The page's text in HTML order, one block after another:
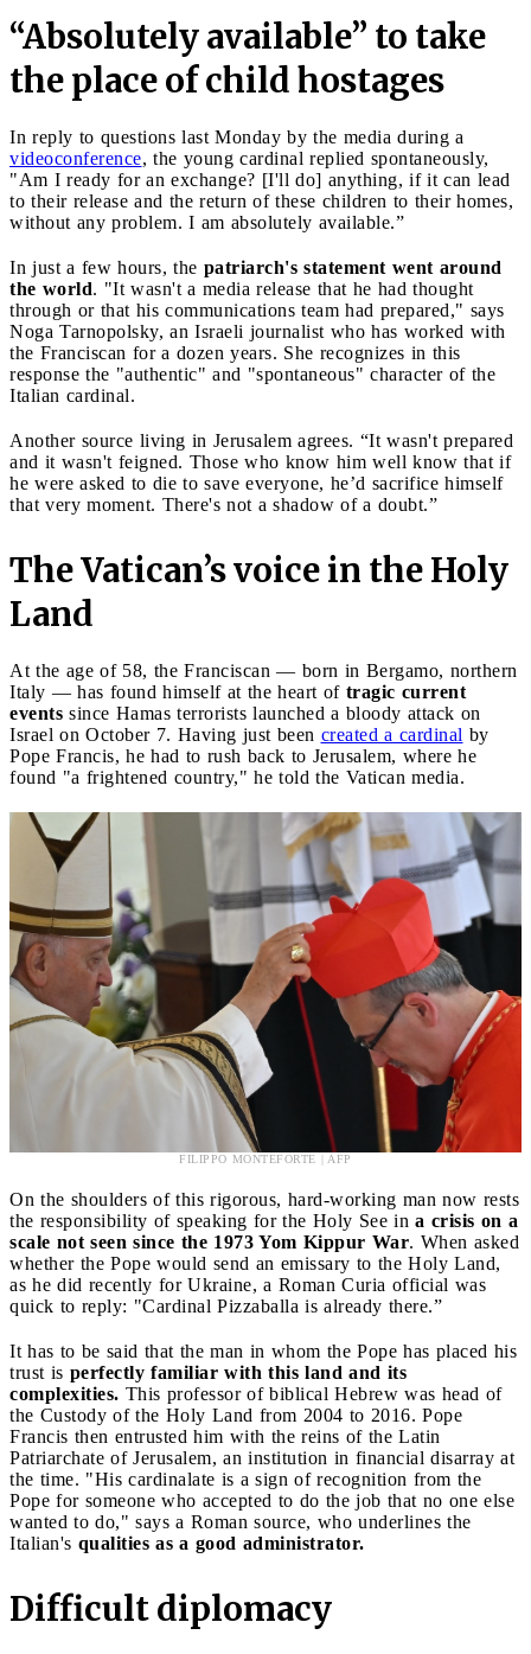
“Absolutely available” to take
the place of child hostages
In reply to questions last Monday by the media during a
videoconference, the young cardinal replied spontaneously,
"Am I ready for an exchange? [I'll do] anything, if it can lead
to their release and the return of these children to their homes,
without any problem. I am absolutely available.”
In just a few hours, the patriarch's statement went around
the world. "It wasn't a media release that he had thought
through or that his communications team had prepared," says
Noga Tarnopolsky, an Israeli journalist who has worked with
the Franciscan for a dozen years. She recognizes in this
response the "authentic" and "spontaneous" character of the
Italian cardinal.
Another source living in Jerusalem agrees. “It wasn't prepared
and it wasn't feigned. Those who know him well know that if
he were asked to die to save everyone, he’d sacrifice himself
that very moment. There's not a shadow of a doubt.”
The Vatican’s voice in the Holy
Land
At the age of 58, the Franciscan — born in Bergamo, northern
Italy — has found himself at the heart of tragic current
events since Hamas terrorists launched a bloody attack on
Israel on October 7. Having just been created a cardinal by
Pope Francis, he had to rush back to Jerusalem, where he
found "a frightened country," he told the Vatican media.
FILIPPO MONTEFORTE | AFP
On the shoulders of this rigorous, hard-working man now rests
the responsibility of speaking for the Holy See in a crisis on a
scale not seen since the 1973 Yom Kippur War. When asked
whether the Pope would send an emissary to the Holy Land,
as he did recently for Ukraine, a Roman Curia official was
quick to reply: "Cardinal Pizzaballa is already there.”
It has to be said that the man in whom the Pope has placed his
trust is perfectly familiar with this land and its
complexities. This professor of biblical Hebrew was head of
the Custody of the Holy Land from 2004 to 2016. Pope
Francis then entrusted him with the reins of the Latin
Patriarchate of Jerusalem, an institution in financial disarray at
the time. "His cardinalate is a sign of recognition from the
Pope for someone who accepted to do the job that no one else
wanted to do," says a Roman source, who underlines the
Italian's qualities as a good administrator.
Difficult diplomacy